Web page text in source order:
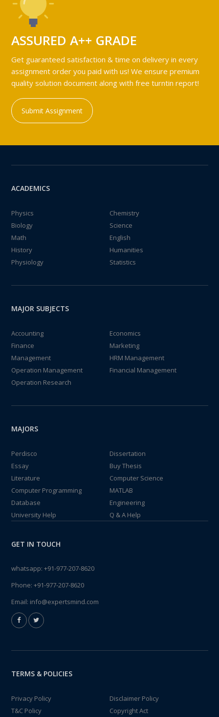
ASSURED A++ GRADE
Get guaranteed satisfaction & time on delivery in every
assignment order you paid with us! We ensure premium
quality solution document along with free turntin report!
Submit Assignment
ACADEMICS
Physics
Chemistry
Biology
Science
Math
English
History
Humanities
Physiology
Statistics
MAJOR SUBJECTS
Accounting
Economics
Finance
Marketing
Management
HRM Management
Operation Management
Financial Management
Operation Research
MAJORS
Perdisco
Dissertation
Essay
Buy Thesis
Literature
Computer Science
Computer Programming
MATLAB
Database
Engineering
University Help
Q & A Help
GET IN TOUCH
whatsapp: +91-977-207-8620
Phone: +91-977-207-8620
Email: info@expertsmind.com
TERMS & POLICIES
Privacy Policy
Disclaimer Policy
T&C Policy
Copyright Act